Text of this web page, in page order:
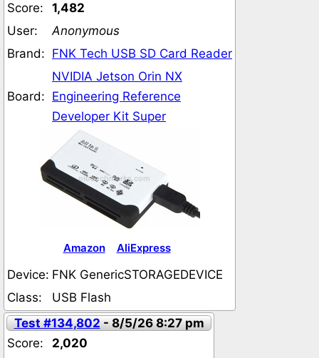
Score:
1,482
User:
Anonymous
Brand: FNK Tech USB SD Card Reader
Board:
NVIDIA Jetson Orin NX
Engineering Reference
Developer Kit Super
Amazon AliExpress
Device: FNK GenericSTORAGEDEVICE
Class:
USB Flash
Test #134,802- 8/5/26 8:27 pm
Score:
2,020